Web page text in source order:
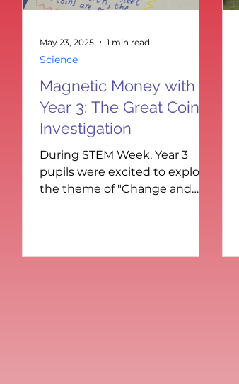
Magnetic Money with
Year 3: The Great Coin
Investigation
During STEM Week, Year 3
pupils were excited to explore
the theme of "Change and
Science
May 23, 2025 1 min read